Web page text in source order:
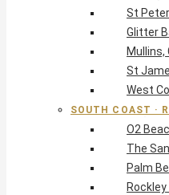
The Sands,
Palm
Rockley
Harmony
South
East & Country
The Crane
East
Estates at
Barbados
St
Glitter
Mullins,
St
West
SOUTH COAST ·
O2
The
Palm